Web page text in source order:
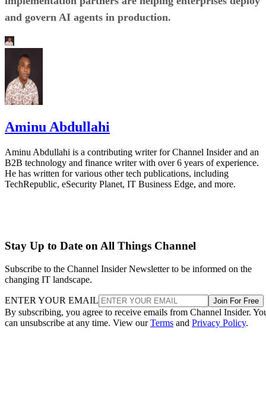
and govern AI agents in production.
Aminu Abdullahi
Aminu Abdullahi is a contributing writer for Channel Insider and an
B2B technology and finance writer with over 6 years of experience.
He has written for various other tech publications, including
TechRepublic, eSecurity Planet, IT Business Edge, and more.
Stay Up to Date on All Things Channel
Subscribe to the Channel Insider Newsletter to be informed on the
changing IT landscape.
ENTER YOUR EMAIL Join For Free
By subscribing, you agree to receive emails from Channel Insider.
can unsubscribe at any time. View ourTerms and Privacy Policy.